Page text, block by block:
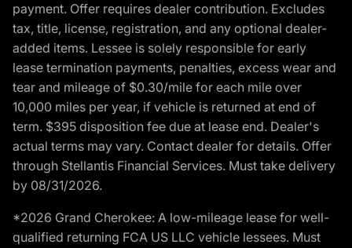
payment. Offer requires dealer contribution. Excludes
tax, title, license, registration, and any optional dealer-
added items. Lessee is solely responsible for early
lease termination payments, penalties, excess wear and
tear and mileage of $0.30/mile for each mile over
10,000 miles per year, if vehicle is returned at end of
term. $395 disposition fee due at lease end. Dealer's
actual terms may vary. Contact dealer for details. Offer
through Stellantis Financial Services. Must take delivery
by 08/31/2026.
*2026 Grand Cherokee: A low-mileage lease for well-
qualified returning FCA US LLC vehicle lessees. Must